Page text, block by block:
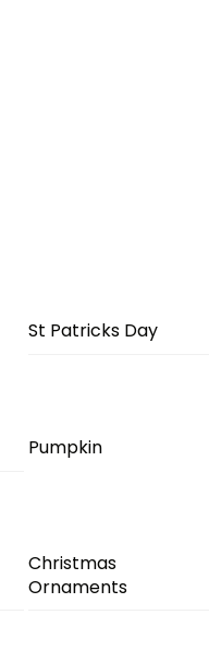
St Patricks Day
Pumpkin
Christmas
Ornaments